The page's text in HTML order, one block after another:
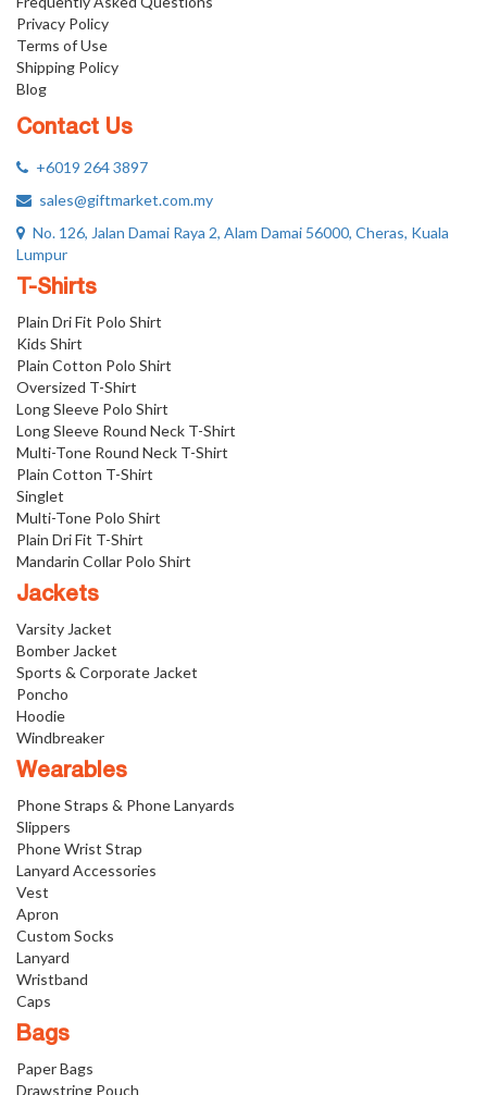
Privacy Policy
Terms of Use
Shipping Policy
Blog
Contact Us
+6019 264 3897
sales@giftmarket.com.my
No. 126, Jalan Damai Raya 2, Alam Damai 56000, Cheras, Kuala
Lumpur
T-Shirts
Plain Dri Fit Polo Shirt
Kids Shirt
Plain Cotton Polo Shirt
Oversized T-Shirt
Long Sleeve Polo Shirt
Long Sleeve Round Neck T-Shirt
Multi-Tone Round Neck T-Shirt
Plain Cotton T-Shirt
Singlet
Multi-Tone Polo Shirt
Plain Dri Fit T-Shirt
Mandarin Collar Polo Shirt
Jackets
Varsity Jacket
Bomber Jacket
Sports & Corporate Jacket
Poncho
Hoodie
Windbreaker
Wearables
Phone Straps & Phone Lanyards
Slippers
Phone Wrist Strap
Lanyard Accessories
Vest
Apron
Custom Socks
Lanyard
Wristband
Caps
Bags
Paper Bags
Drawstring Pouch